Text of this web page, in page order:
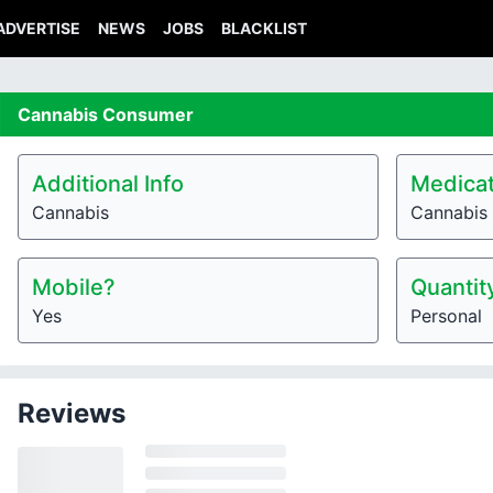
NEWS JOBS BLACKLIST
Cannabis Consumer
Additional Info
Cannabis Cannabis
Mobile?
Yes Personal
Reviews